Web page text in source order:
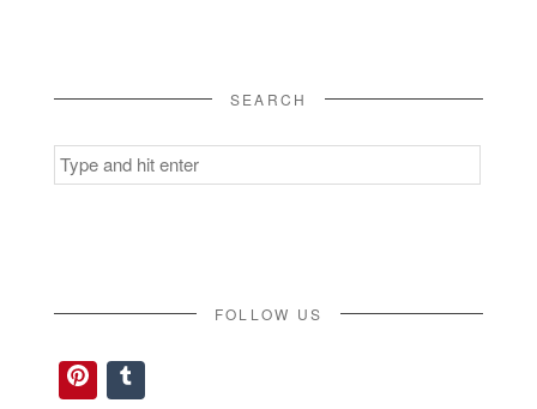
SEARCH
Search
for:
FOLLOW US
Pinterest